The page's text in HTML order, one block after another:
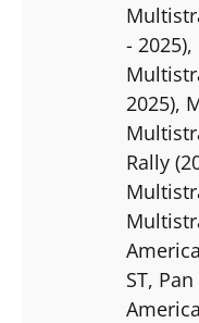
- 2025),
2025),
Rally
ST,